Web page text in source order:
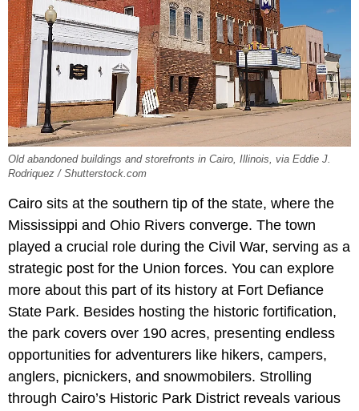
Old abandoned buildings and storefronts in Cairo, Illinois, via Eddie J.
Rodriquez / Shutterstock.com
Cairo sits at the southern tip of the state, where the
Mississippi and Ohio Rivers converge. The town
played a crucial role during the Civil War, serving as a
strategic post for the Union forces. You can explore
more about this part of its history at Fort Defiance
State Park. Besides hosting the historic fortification,
the park covers over 190 acres, presenting endless
opportunities for adventurers like hikers, campers,
anglers, picnickers, and snowmobilers. Strolling
through Cairo’s Historic Park District reveals various